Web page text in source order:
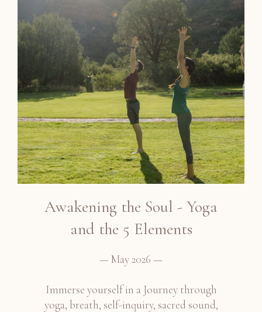
Awakening the Soul - Yoga
and the 5 Elements
— May 2026 —
Immerse yourself in a Journey through
yoga, breath, self-inquiry, sacred sound,